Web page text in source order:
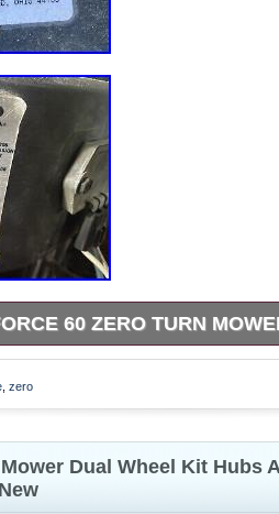
60 ZERO TURN
turn lawn mower. Repair ignition
zero
Dual Wheel Kit Hubs